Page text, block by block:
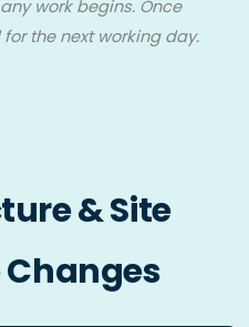
work begins. Once
the next working day.
& Site